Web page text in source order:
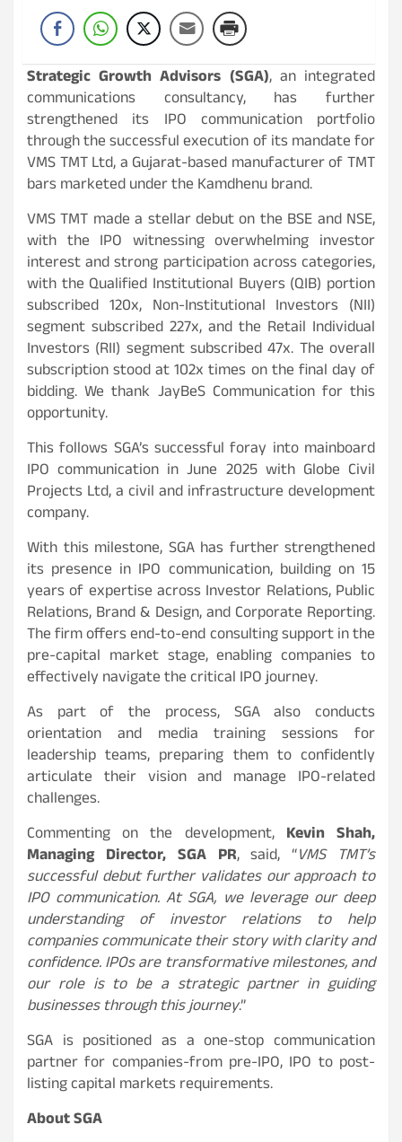
Strategic Growth Advisors (SGA), an integrated
communications consultancy, has further
strengthened its IPO communication portfolio
through the successful execution of its mandate for
VMS TMT Ltd, a Gujarat-based manufacturer of TMT
bars marketed under the Kamdhenu brand.
VMS TMT made a stellar debut on the BSE and NSE,
with the IPO witnessing overwhelming investor
interest and strong participation across categories,
with the Qualified Institutional Buyers (QIB) portion
subscribed 120x, Non-Institutional Investors (NII)
segment subscribed 227x, and the Retail Individual
Investors (RII) segment subscribed 47x. The overall
subscription stood at 102x times on the final day of
bidding. We thank JayBeS Communication for this
opportunity.
This follows SGA’s successful foray into mainboard
IPO communication in June 2025 with Globe Civil
Projects Ltd, a civil and infrastructure development
company.
With this milestone, SGA has further strengthened
its presence in IPO communication, building on 15
years of expertise across Investor Relations, Public
Relations, Brand & Design, and Corporate Reporting.
The firm offers end-to-end consulting support in the
pre-capital market stage, enabling companies to
effectively navigate the critical IPO journey.
As part of the process, SGA also conducts
orientation and media training sessions for
leadership teams, preparing them to confidently
articulate their vision and manage IPO-related
challenges.
Commenting on the development,Kevin Shah,
Managing Director, SGA PR, said, “VMS TMT’s
successful debut further validates our approach to
IPO communication. At SGA, we leverage our deep
understanding of investor relations to help
companies communicate their story with clarity and
confidence. IPOs are transformative milestones, and
our role is to be a strategic partner in guiding
businesses through this journey.”
SGA is positioned as a one-stop communication
partner for companies-from pre-IPO, IPO to post-
listing capital markets requirements.
About SGA